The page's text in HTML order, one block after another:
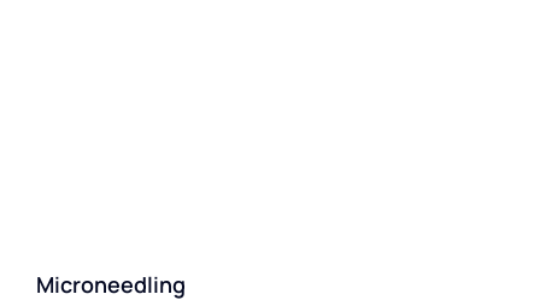
Microneedling